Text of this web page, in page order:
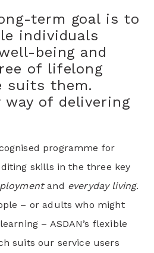
term goal is to
individuals
being and
of lifelong
suits them.
way of delivering
programme for
skills in the three key
and everyday living.
– or adults who might
– ASDAN’s flexible
suits our service users